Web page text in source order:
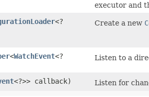
executor and
<?
Create a new
<WatchEvent<?
Listen to a
<?>> callback) Listen for